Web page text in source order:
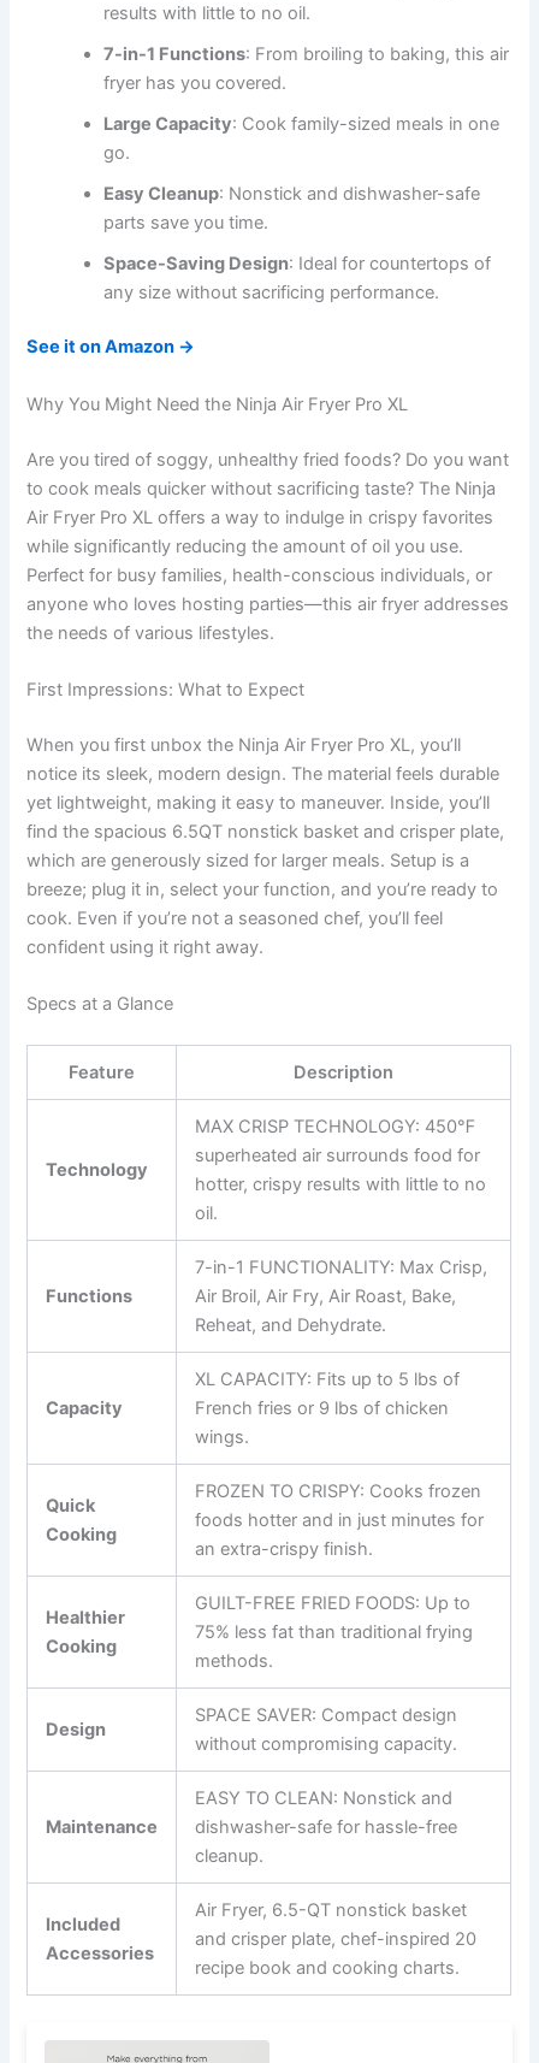
results with little to no oil.
7-in-1 Functions: From broiling to baking, this air
fryer has you covered.
Large Capacity: Cook family-sized meals in one
go.
Easy Cleanup: Nonstick and dishwasher-safe
parts save you time.
Space-Saving Design: Ideal for countertops of
any size without sacrificing performance.
See it on Amazon →
Why You Might Need the Ninja Air Fryer Pro XL
Are you tired of soggy, unhealthy fried foods? Do you want
to cook meals quicker without sacrificing taste? The Ninja
Air Fryer Pro XL offers a way to indulge in crispy favorites
while significantly reducing the amount of oil you use.
Perfect for busy families, health-conscious individuals, or
anyone who loves hosting parties—this air fryer addresses
the needs of various lifestyles.
First Impressions: What to Expect
When you first unbox the Ninja Air Fryer Pro XL, you’ll
notice its sleek, modern design. The material feels durable
yet lightweight, making it easy to maneuver. Inside, you’ll
find the spacious 6.5QT nonstick basket and crisper plate,
which are generously sized for larger meals. Setup is a
breeze; plug it in, select your function, and you’re ready to
cook. Even if you’re not a seasoned chef, you’ll feel
confident using it right away.
Specs at a Glance
Feature Description
Technology
MAX CRISP TECHNOLOGY: 450℉
superheated air surrounds food for
hotter, crispy results with little to no
oil.
Functions
7-in-1 FUNCTIONALITY: Max Crisp,
Air Broil, Air Fry, Air Roast, Bake,
Reheat, and Dehydrate.
Capacity
XL CAPACITY: Fits up to 5 lbs of
French fries or 9 lbs of chicken
wings.
Quick
Cooking
FROZEN TO CRISPY: Cooks frozen
foods hotter and in just minutes for
an extra-crispy finish.
Healthier
Cooking
GUILT-FREE FRIED FOODS: Up to
75% less fat than traditional frying
methods.
Design
SPACE SAVER: Compact design
without compromising capacity.
Maintenance
EASY TO CLEAN: Nonstick and
dishwasher-safe for hassle-free
cleanup.
Included
Accessories
Air Fryer, 6.5-QT nonstick basket
and crisper plate, chef-inspired 20
recipe book and cooking charts.